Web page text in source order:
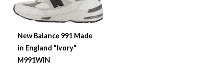
New Balance 991 Made
in England "Ivory"
M991WIN